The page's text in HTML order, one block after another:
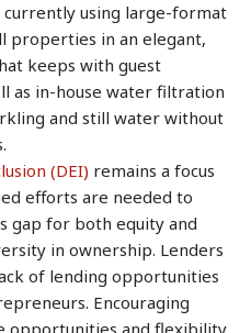
currently using large-format
properties in an elegant,
keeps with guest
as in-house water filtration
and still water without
(DEI) remains a focus
efforts are needed to
gap for both equity and
in ownership. Lenders
of lending opportunities
Encouraging
opportunities and flexibility